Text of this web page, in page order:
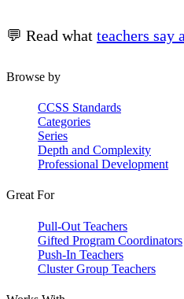
💬 Read what teachers say
Browse by
CCSS Standards
Categories
Series
Depth and Complexity
Professional Development
Great For
Pull-Out Teachers
Gifted Program Coordinators
Push-In Teachers
Cluster Group Teachers